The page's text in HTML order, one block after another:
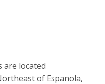
are located
of Espanola,